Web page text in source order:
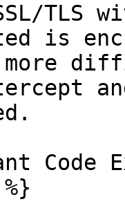
TLS
is
Code